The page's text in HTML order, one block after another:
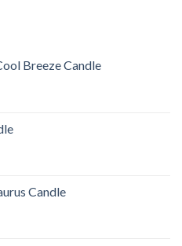
Breeze Candle
Candle